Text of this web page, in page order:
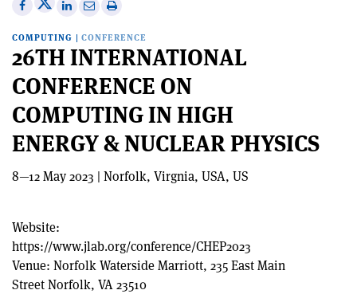
Share
Facebook
X
Share
Linkedin
Share
email
Print
article
COMPUTING | CONFERENCE
26TH INTERNATIONAL
CONFERENCE ON
COMPUTING IN HIGH
ENERGY & NUCLEAR PHYSICS
8—12 May 2023 | Norfolk, Virgnia, USA, US
Website:
https://www.jlab.org/conference/CHEP2023
Venue: Norfolk Waterside Marriott, 235 East Main
Street Norfolk, VA 23510